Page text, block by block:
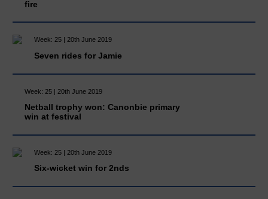
fire
Week: 25 | 20th June 2019
Seven rides for Jamie
Week: 25 | 20th June 2019
Netball trophy won: Canonbie primary
win at festival
Week: 25 | 20th June 2019
Six-wicket win for 2nds